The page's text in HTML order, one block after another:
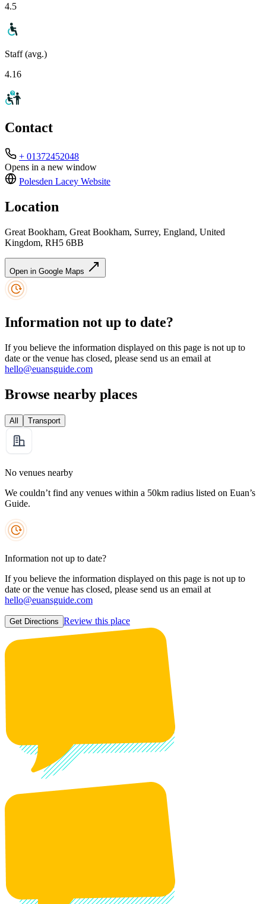
4.5
Staff (avg.)
4.16
Contact
+ 01372452048
Opens in a new window
Polesden Lacey Website
Location
Great Bookham, Great Bookham, Surrey, England, United
Kingdom, RH5 6BB
Open in Google Maps
Information not up to date?
If you believe the information displayed on this page is not up to
date or the venue has closed, please send us an email at
hello@euansguide.com
Browse nearby places
All Transport
No venues nearby
We couldn’t find any venues within a 50km radius listed on Euan’s
Guide.
Information not up to date?
If you believe the information displayed on this page is not up to
date or the venue has closed, please send us an email at
hello@euansguide.com
Get Directions Review this place